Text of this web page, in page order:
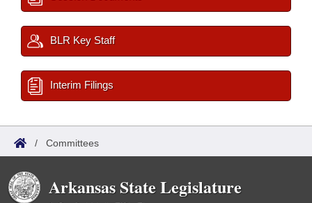
BLR Key Staff
Interim Filings
/ Committees
Arkansas State Legislature